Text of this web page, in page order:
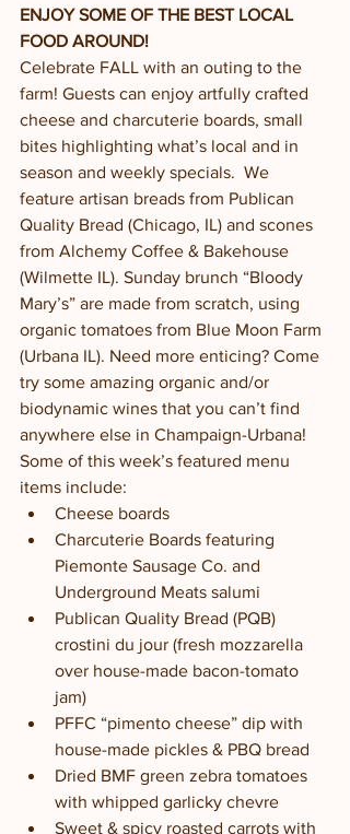
ENJOY SOME OF THE BEST LOCAL
FOOD AROUND!
Celebrate FALL with an outing to the
farm! Guests can enjoy artfully crafted
cheese and charcuterie boards, small
bites highlighting what’s local and in
season and weekly specials.  We
feature artisan breads from Publican
Quality Bread (Chicago, IL) and scones
from Alchemy Coffee & Bakehouse
(Wilmette IL). Sunday brunch “Bloody
Mary’s” are made from scratch, using
organic tomatoes from Blue Moon Farm
(Urbana IL). Need more enticing? Come
try some amazing organic and/or
biodynamic wines that you can’t find
anywhere else in Champaign-Urbana!
Some of this week’s featured menu
items include:
Cheese boards
Charcuterie Boards featuring
Piemonte Sausage Co. and
Underground Meats salumi
Publican Quality Bread (PQB)
crostini du jour (fresh mozzarella
over house-made bacon-tomato
jam)
PFFC “pimento cheese” dip with
house-made pickles & PBQ bread
Dried BMF green zebra tomatoes
with whipped garlicky chevre
Sweet & spicy roasted carrots with